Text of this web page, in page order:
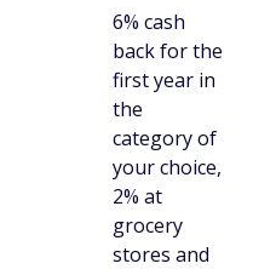
6% cash
back for the
first year in
the
category of
your choice,
2% at
grocery
stores and